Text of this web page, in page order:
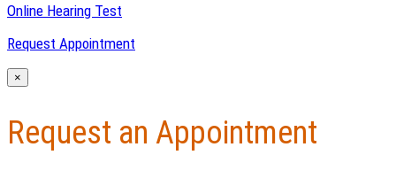
Online Hearing Test
Request Appointment
×
Request an Appointment